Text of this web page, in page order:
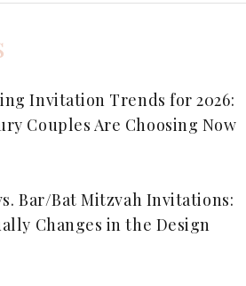
Invitation Trends for 2026:
Couples Are Choosing Now
Bar/Bat Mitzvah Invitations:
Changes in the Design